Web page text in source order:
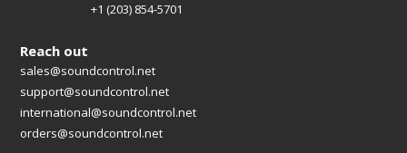
+1 (203) 854-5701
Reach out
sales@soundcontrol.net
support@soundcontrol.net
international@soundcontrol.net
orders@soundcontrol.net